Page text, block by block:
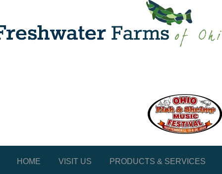
HOME VISIT US PRODUCTS & SERVICES